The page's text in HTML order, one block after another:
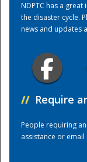
NDPTC has a
the disaster cycle.
news and updates
// Require
People requiring
assistance or email